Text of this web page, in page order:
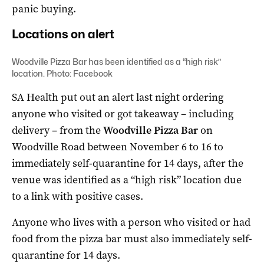
panic buying.
Locations on alert
Woodville Pizza Bar has been identified as a “high risk”
location. Photo: Facebook
SA Health put out an alert last night ordering
anyone who visited or got takeaway – including
delivery – from theWoodville Pizza Baron
Woodville Road between November 6 to 16 to
immediately self-quarantine for 14 days, after the
venue was identified as a “high risk” location due
to a link with positive cases.
Anyone who lives with a person who visited or had
food from the pizza bar must also immediately self-
quarantine for 14 days.